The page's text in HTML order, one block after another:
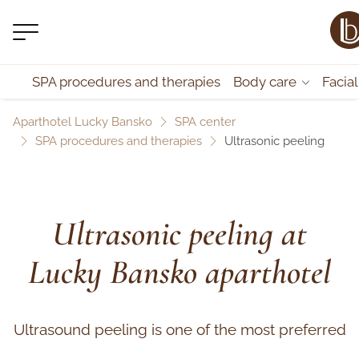
SPA procedures and therapies Body care
Aparthotel Lucky Bansko
SPA center
SPA procedures and therapies
Ultrasonic peeling
Ultrasonic peeling at
Lucky Bansko aparthotel
Ultrasound peeling is one of the most preferred